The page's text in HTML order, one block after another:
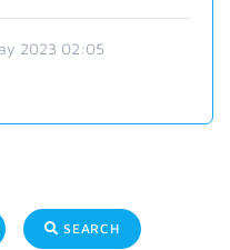
2023 02:05
SEARCH